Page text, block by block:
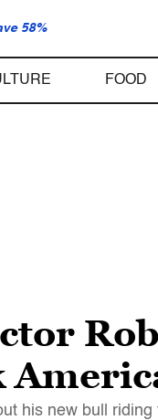
58%
FOOD
his new bull